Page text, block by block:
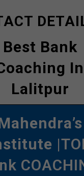
Best Bank
In
Lalitpur